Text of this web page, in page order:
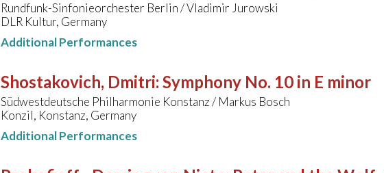
Rundfunk-Sinfonieorchester Berlin / Vladimir Jurowski
DLR Kultur, Germany
Additional Performances
Shostakovich, Dmitri: Symphony No. 10 in E minor
Südwestdeutsche Philharmonie Konstanz / Markus Bosch
Konzil, Konstanz, Germany
Additional Performances